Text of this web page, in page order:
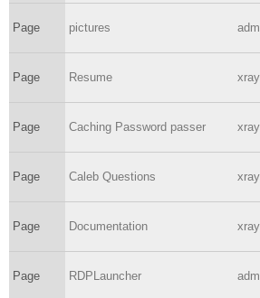
Page pictures
Page Resume
Page Caching Password passer
Page Caleb Questions
Page Documentation
Page RDPLauncher